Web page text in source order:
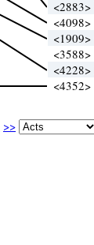
>>
<2883>
<4098>
<1909>
<3588>
<4228>
<4352>